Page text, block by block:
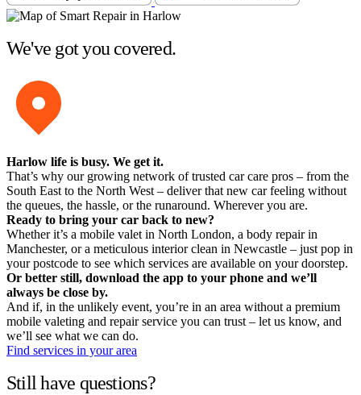
We've got you covered.
Harlow life is busy. We get it.
That’s why our growing network of trusted car care pros – from the
South East to the North West – deliver that new car feeling without
the queues, the hassle, or the runaround. Wherever you are.
Ready to bring your car back to new?
Whether it’s a mobile valet in North London, a body repair in
Manchester, or a meticulous interior clean in Newcastle – just pop in
your postcode to see which services are available on your doorstep.
Or better still, download the app to your phone and we’ll
always be close by.
And if, in the unlikely event, you’re in an area without a premium
mobile valeting and repair service you can trust – let us know, and
we’ll see what we can do.
Find services in your area
Still have questions?